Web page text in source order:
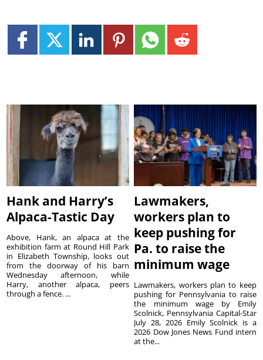
Hank and Harry’s
Alpaca-Tastic Day
Above, Hank, an alpaca at the
exhibition farm at Round Hill Park
in Elizabeth Township, looks out
from the doorway of his barn
Wednesday afternoon, while
Harry, another alpaca, peers
through a fence. ...
Lawmakers,
workers plan to
keep pushing for
Pa. to raise the
minimum wage
Lawmakers, workers plan to keep
pushing for Pennsylvania to raise
the minimum wage by Emily
Scolnick, Pennsylvania Capital-Star
July 28, 2026 Emily Scolnick is a
2026 Dow Jones News Fund intern
at the...